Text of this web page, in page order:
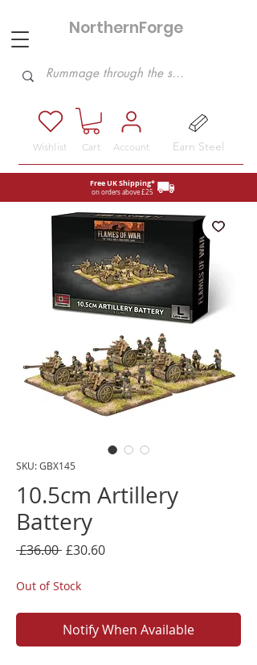
Free UK Shipping*
on orders above £25
NorthernForge
Account
Cart Earn Steel
Wishlist
SKU: GBX145
10.5cm Artillery
Battery
£36.00 Regular
£30.60Sale
Out of Stock
Notify When Available